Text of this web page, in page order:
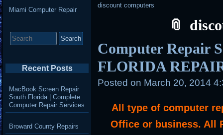
discount computers
Computer Repair
FLORIDA
Posted on March 20, 2014
All type of computer
Office or business. All
Miami Computer Repair
for:
Recent Posts
MacBook Screen Repair
South Florida | Complete
Computer Repair Services
Broward County Repairs